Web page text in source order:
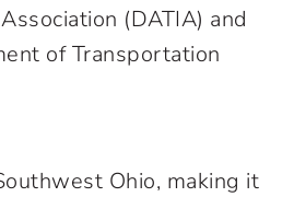
(DATIA) and
of Transportation
Ohio, making it